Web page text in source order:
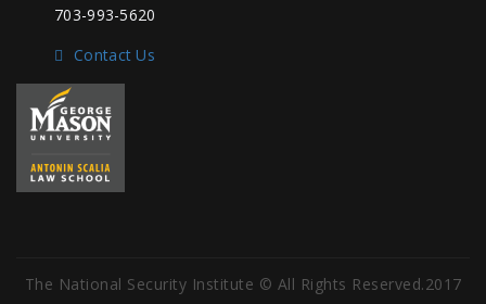
703-993-5620
Contact Us
The National Security Institute © All Rights Reserved.2017